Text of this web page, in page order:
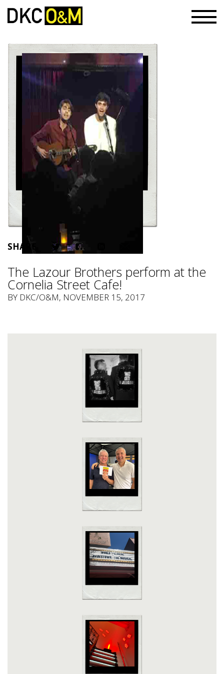
SHARE
The Lazour Brothers perform at the
Cornelia Street Cafe!
BY DKC/O&M, NOVEMBER 15, 2017